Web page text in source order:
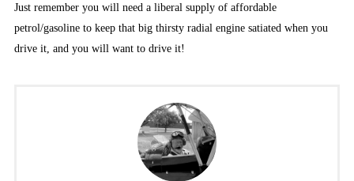
Just remember you will need a liberal supply of affordable
petrol/gasoline to keep that big thirsty radial engine satiated when you
drive it, and you will want to drive it!